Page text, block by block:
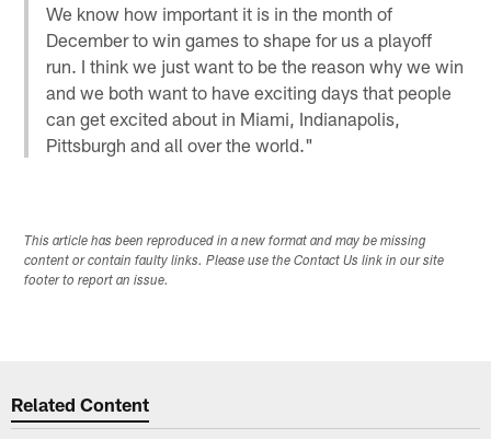
We know how important it is in the month of
December to win games to shape for us a playoff
run. I think we just want to be the reason why we win
and we both want to have exciting days that people
can get excited about in Miami, Indianapolis,
Pittsburgh and all over the world."
This article has been reproduced in a new format and may be missing
content or contain faulty links. Please use the Contact Us link in our site
footer to report an issue.
Related Content